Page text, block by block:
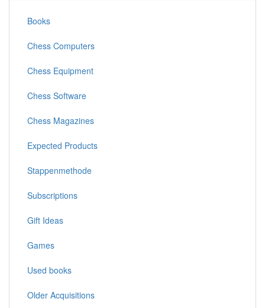
Books
Chess Computers
Chess Equipment
Chess Software
Chess Magazines
Expected Products
Stappenmethode
Subscriptions
Gift Ideas
Games
Used books
Older Acquisitions